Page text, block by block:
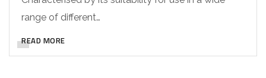
range of different…
READ MORE